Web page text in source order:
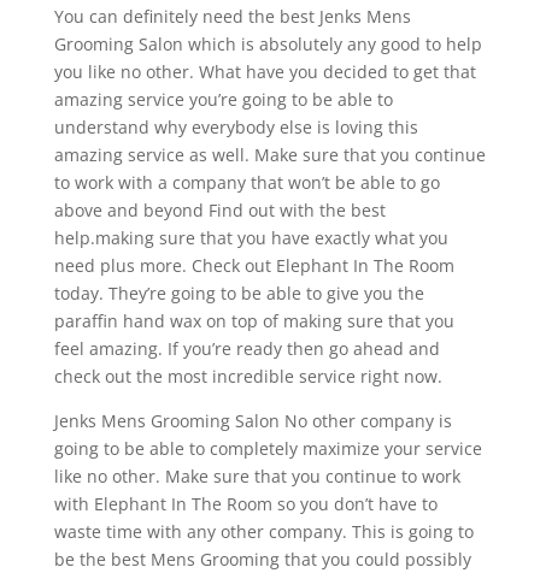
You can definitely need the best Jenks Mens
Grooming Salon which is absolutely any good to help
you like no other. What have you decided to get that
amazing service you’re going to be able to
understand why everybody else is loving this
amazing service as well. Make sure that you continue
to work with a company that won’t be able to go
above and beyond Find out with the best
help.making sure that you have exactly what you
need plus more. Check out Elephant In The Room
today. They’re going to be able to give you the
paraffin hand wax on top of making sure that you
feel amazing. If you’re ready then go ahead and
check out the most incredible service right now.
Jenks Mens Grooming Salon No other company is
going to be able to completely maximize your service
like no other. Make sure that you continue to work
with Elephant In The Room so you don’t have to
waste time with any other company. This is going to
be the best Mens Grooming that you could possibly